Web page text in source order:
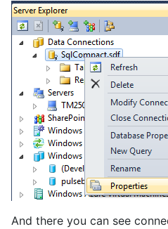
And there you can see